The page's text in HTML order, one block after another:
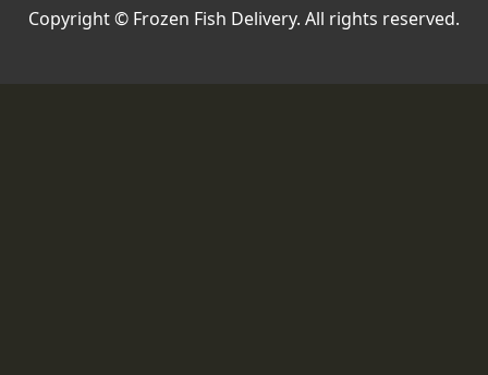
Copyright © Frozen Fish Delivery. All rights reserved.